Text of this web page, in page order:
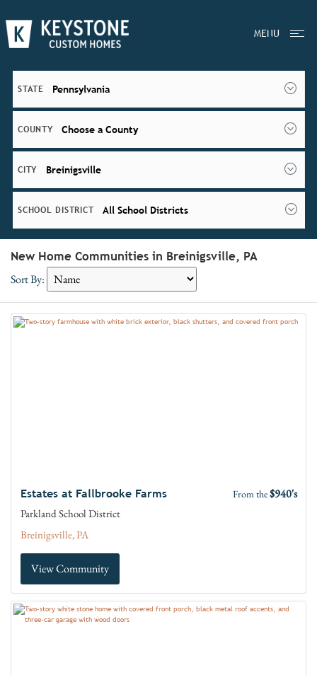
MENU
STATE Pennsylvania
COUNTY Choose a County
CITY Breinigsville
SCHOOL DISTRICT All School Districts
New Home Communities in Breinigsville, PA
Sort By:
Estates at Fallbrooke Farms From the$940's
Parkland School District
Breinigsville, PA
View Community